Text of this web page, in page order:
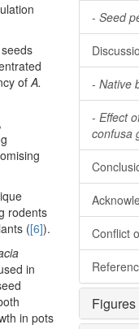
seeds
ofA.
rodents
([6]).
in
in pots
- Seed
- Native
- Effect
confusa
Conflict
Figures